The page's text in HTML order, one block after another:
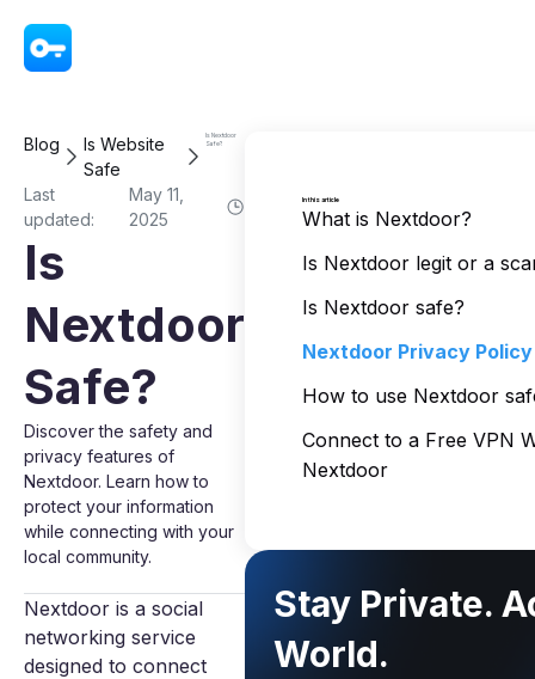
Blog
Is Website
Safe
Is Nextdoor
Safe?
Last
updated:
May 11,
2025
Is
Nextdoor
Safe?
Discover the safety and
privacy features of
Nextdoor. Learn how to
protect your information
while connecting with your
local community.
Nextdoor is a social
networking service
designed to connect
In this article
What is Nextdoor?
Is Nextdoor legit or a
Is Nextdoor safe?
Nextdoor Privacy Policy
How to use Nextdoor
Connect to a Free VPN
Nextdoor
Stay Private.
World.